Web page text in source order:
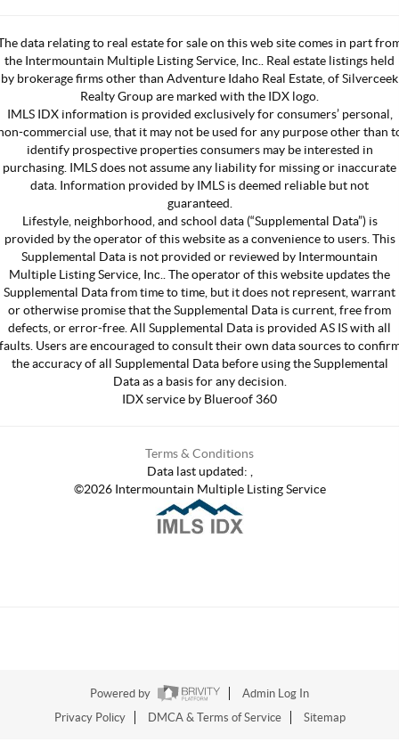
data relating to real estate for sale on this web site comes in part
the Intermountain Multiple Listing Service, Inc.. Real estate listings held
by brokerage firms other than Adventure Idaho Real Estate, of Silverceek
Realty Group are marked with the IDX logo.
IMLS IDX information is provided exclusively for consumers’ personal,
commercial use, that it may not be used for any purpose other than
identify prospective properties consumers may be interested in
purchasing. IMLS does not assume any liability for missing or inaccurate
data. Information provided by IMLS is deemed reliable but not
guaranteed.
Lifestyle, neighborhood, and school data (“Supplemental Data”) is
provided by the operator of this website as a convenience to users. This
Supplemental Data is not provided or reviewed by Intermountain
Multiple Listing Service, Inc.. The operator of this website updates the
Supplemental Data from time to time, but it does not represent, warrant
or otherwise promise that the Supplemental Data is current, free from
defects, or error-free. All Supplemental Data is provided AS IS with all
Users are encouraged to consult their own data sources to
the accuracy of all Supplemental Data before using the Supplemental
Data as a basis for any decision.
IDX service by Blueroof 360
Terms & Conditions
Data last updated:
©2026Intermountain Multiple Listing Service
Powered by
Admin Log In
Privacy Policy
DMCA & Terms of Service Sitemap